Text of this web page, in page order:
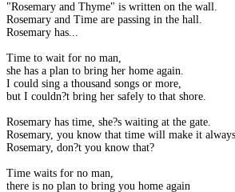
"Rosemary and Thyme" is written on the wall.
Rosemary and Time are passing in the hall.
Rosemary has...
Time to wait for no man,
she has a plan to bring her home again.
I could sing a thousand songs or more,
but I couldn?t bring her safely to that shore.
Rosemary has time, she?s waiting at the gate.
Rosemary, you know that time will make it
Rosemary, don?t you know that?
Time waits for no man,
there is no plan to bring you home again